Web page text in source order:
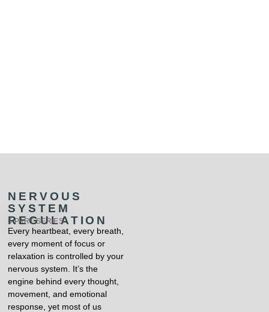
NERVOUS
SYSTEM
REGULATION
5 PART SERIES
Every heartbeat, every breath,
every moment of focus or
relaxation is controlled by your
nervous system. It’s the
engine behind every thought,
movement, and emotional
response, yet most of us